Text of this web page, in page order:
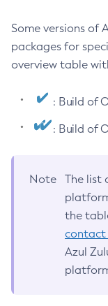
Some versions of
packages for
overview table
: Build of
: Build of
Note
The list
the
contact
Azul